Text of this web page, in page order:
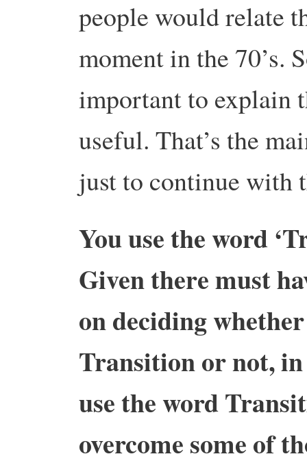
people would relate
moment in the 70’s.
important to explain
useful. That’s the
just to continue with
You use the word
Given there must
on deciding
Transition or not,
use the word
overcome some of